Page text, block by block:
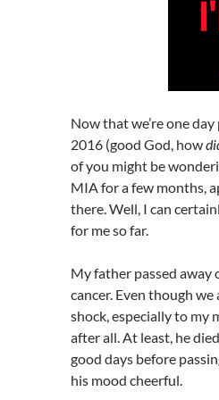
Now that we’re one
2016 (good God, how
of you might be
MIA for a few months,
there. Well, I can
for me so far.
My father passed
cancer. Even though
shock, especially to my
after all. At least, he
good days before
his mood cheerful.